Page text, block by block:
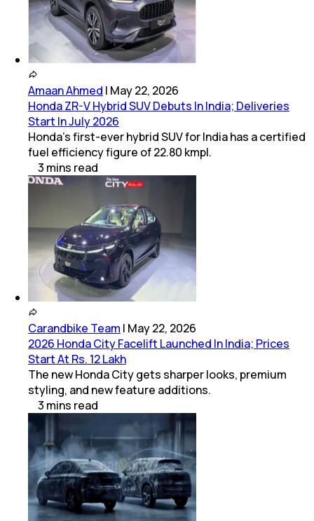
Amaan Ahmed | May 22, 2026
Honda ZR-V Hybrid SUV Debuts In India; Deliveries
Start In July 2026
Honda's first-ever hybrid SUV for India has a certified
fuel efficiency figure of 22.80 kmpl.
3 mins read
Carandbike Team | May 22, 2026
2026 Honda City Facelift Launched In India; Prices
Start At Rs. 12 Lakh
The new Honda City gets sharper looks, premium
styling, and new feature additions.
3 mins read